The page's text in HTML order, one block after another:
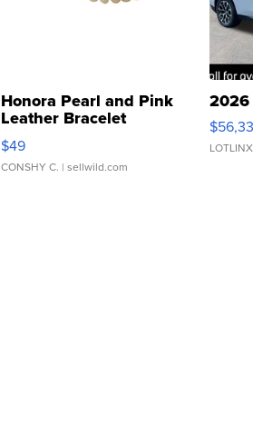
Honora Pearl and Pink
Leather Bracelet
Adjustable Buckle Clo...
$49
CONSHY C. | sellwild.com
2026